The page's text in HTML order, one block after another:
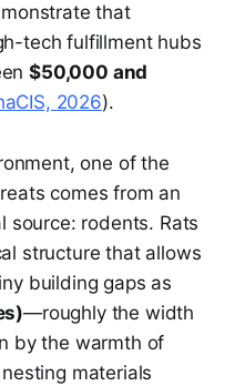
that
tech fulfillment hubs
$50,000 and
2026).
one of the
comes from an
source: rodents. Rats
structure that allows
building gaps as
—roughly the width
by the warmth of
materials